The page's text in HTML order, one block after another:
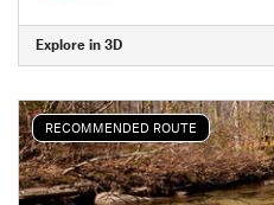
Explore in 3D
RECOMMENDED ROUTE